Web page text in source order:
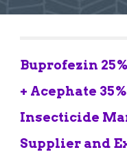
Buprofezin
+ Acephate
Insecticide
Supplier and